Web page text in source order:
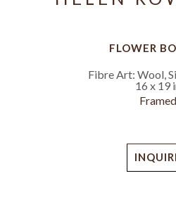
FLOWER
Fibre Art: Wool,
16 x 19
Framed